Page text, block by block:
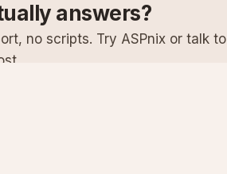
answers?
no scripts. Try ASPnix or talk to